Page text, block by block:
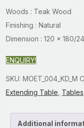
Woods : Teak Wood
Finishing : Natural
Dimension : 120 x 180/
ENQUIRY!
SKU: MOET_004_KD_M
Extending Table Tables
Additional